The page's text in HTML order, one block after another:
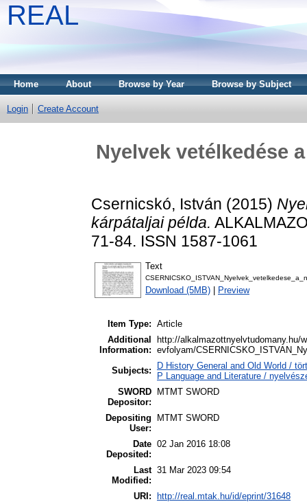
REAL
Home About Browse by Year Browse by Subject
Login Create Account
Nyelvek vetélkedése
Csernicskó, István (2015)
kárpátaljai példa.
71-84. ISSN 1587-1061
Text
Download (5MB) Preview
Item Type: Article
Additional
Information:
http://alkalmazottnyelvtudomany.hu/
evfolyam/
Subjects:
D History General and Old World /
P Language and Literature /
SWORD
Depositor:
MTMT SWORD
Depositing
User:
MTMT SWORD
Date
Deposited:
02 Jan 2016 18:08
Last
Modified:
31 Mar 2023 09:54
URI: http://real.mtak.hu/id/eprint/31648